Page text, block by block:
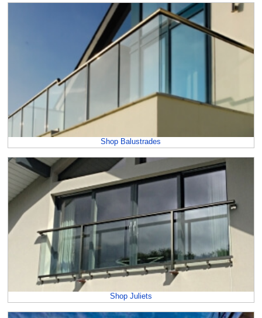
Shop Balustrades
Shop Juliets